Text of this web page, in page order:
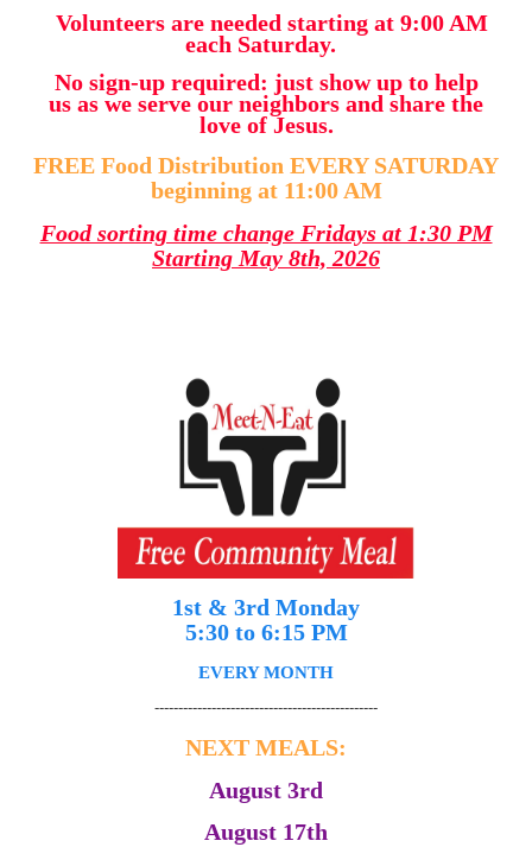
Volunteers are needed starting at 9:00 AM
each Saturday.
No sign-up required: just show up to help
us as we serve our neighbors and share the
love of Jesus.
FREE Food Distribution EVERY SATURDAY
beginning at 11:00 AM
Food sorting time change Fridays at 1:30 PM
Starting May 8th, 2026
1st & 3rd Monday
5:30 to 6:15 PM
EVERY MONTH
-----------------------------------------------
NEXT MEALS:
August 3rd
August 17th